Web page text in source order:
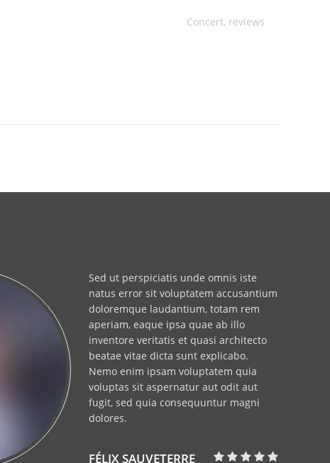
The work cleverly and humorously describes the
Concert, reviews
Sed ut perspiciatis unde omnis iste
natus error sit voluptatem accusantium
doloremque laudantium, totam rem
aperiam, eaque ipsa quae ab illo
inventore veritatis et quasi architecto
beatae vitae dicta sunt explicabo.
Nemo enim ipsam voluptatem quia
voluptas sit aspernatur aut odit aut
fugit, sed quia consequuntur magni
dolores.
FÉLIX SAUVETERRE